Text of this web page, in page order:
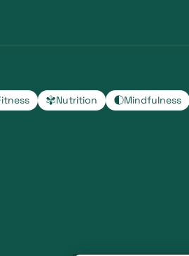
Nutrition Mindfulness